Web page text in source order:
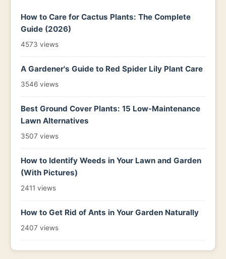
How to Care for Cactus Plants: The Complete
Guide (2026)
4573 views
A Gardener's Guide to Red Spider Lily Plant Care
3546 views
Best Ground Cover Plants: 15 Low-Maintenance
Lawn Alternatives
3507 views
How to Identify Weeds in Your Lawn and Garden
(With Pictures)
2411 views
How to Get Rid of Ants in Your Garden Naturally
2407 views